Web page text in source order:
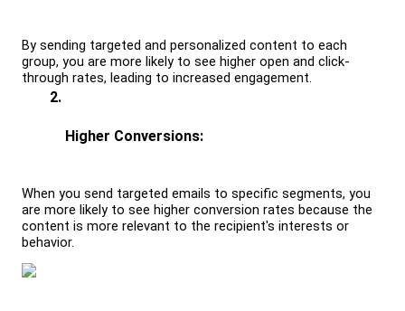
By sending targeted and personalized content to each
group, you are more likely to see higher open and click-
through rates, leading to increased engagement.
Higher Conversions:
When you send targeted emails to specific segments, you
are more likely to see higher conversion rates because the
content is more relevant to the recipient's interests or
behavior.